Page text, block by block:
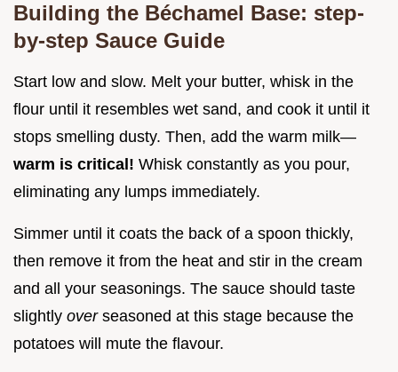
Building the Béchamel Base: step-
by-step Sauce Guide
Start low and slow. Melt your butter, whisk in the
flour until it resembles wet sand, and cook it until it
stops smelling dusty. Then, add the warm milk—
warm is critical! Whisk constantly as you pour,
eliminating any lumps immediately.
Simmer until it coats the back of a spoon thickly,
then remove it from the heat and stir in the cream
and all your seasonings. The sauce should taste
slightly over seasoned at this stage because the
potatoes will mute the flavour.